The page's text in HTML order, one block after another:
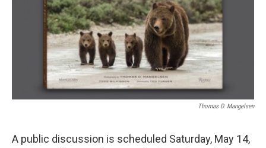
Thomas D. Mangelsen
A public discussion is scheduled Saturday, May 14,